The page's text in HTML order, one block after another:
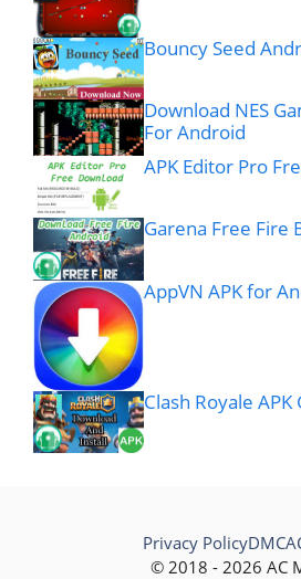
Bouncy Seed
Download NES
For Android
APK Editor Pro
Garena Free Fire
AppVN APK for
Clash Royale
© 2018 - 2026 AC
Privacy PolicyDMCA